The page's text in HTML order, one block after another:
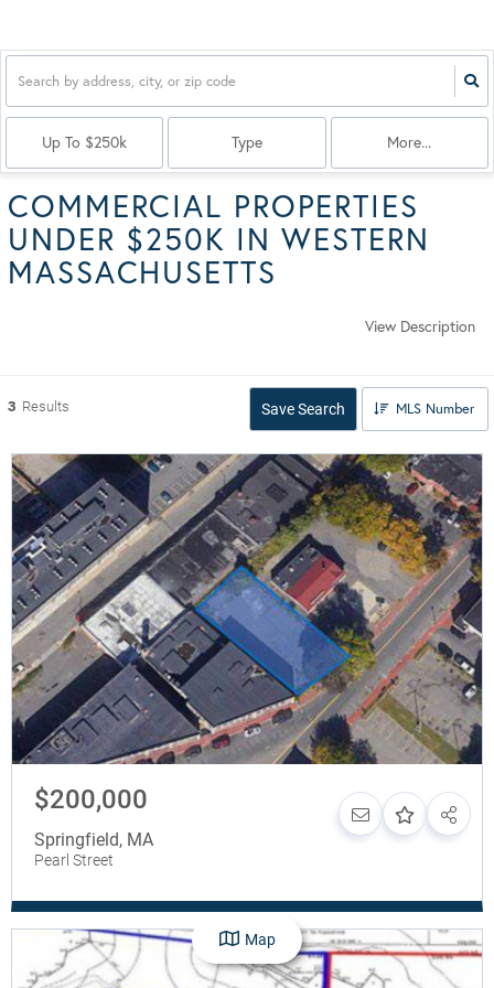
Up To $250k Type More...
COMMERCIAL PROPERTIES
UNDER $250K IN WESTERN
MASSACHUSETTS
View Description
3 Results Save Search MLS Number
$200,000
Springfield, MA
Pearl Street
Map